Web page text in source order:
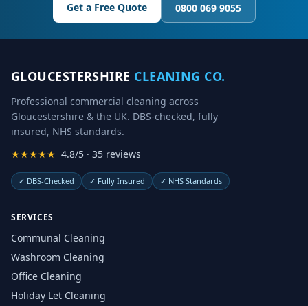
Get a Free Quote
0800 069 9055
GLOUCESTERSHIRE CLEANING CO.
Professional commercial cleaning across
Gloucestershire & the UK. DBS-checked, fully
insured, NHS standards.
★★★★★ 4.8/5 · 35 reviews
✓ DBS-Checked ✓ Fully Insured ✓ NHS Standards
SERVICES
Communal Cleaning
Washroom Cleaning
Office Cleaning
Holiday Let Cleaning